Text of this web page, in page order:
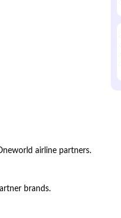
airline partners.
brands.